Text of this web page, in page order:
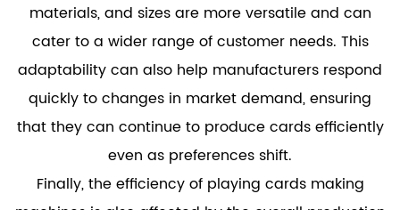
materials, and sizes are more versatile and can
cater to a wider range of customer needs. This
adaptability can also help manufacturers respond
quickly to changes in market demand, ensuring
that they can continue to produce cards efficiently
even as preferences shift.
Finally, the efficiency of playing cards making